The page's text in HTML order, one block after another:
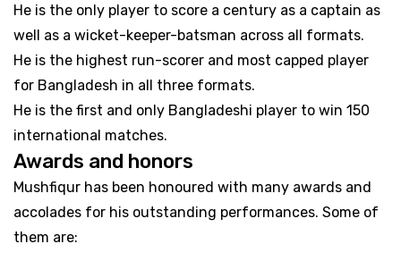
He is the only player to score a century as a captain as
well as a wicket-keeper-batsman across all formats.
He is the highest run-scorer and most capped player
for Bangladesh in all three formats.
He is the first and only Bangladeshi player to win 150
international matches.
Awards and honors
Mushfiqur has been honoured with many awards and
accolades for his outstanding performances. Some of
them are: